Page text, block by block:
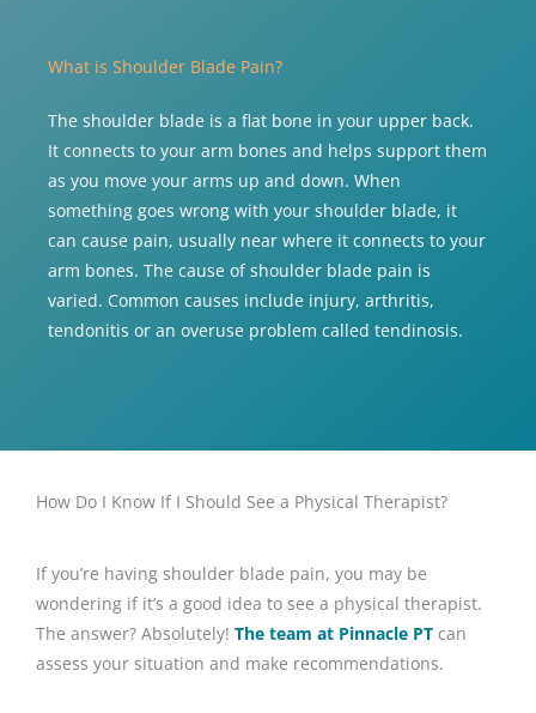
What is Shoulder Blade Pain?
The shoulder blade is a flat bone in your upper back.
It connects to your arm bones and helps support them
as you move your arms up and down. When
something goes wrong with your shoulder blade, it
can cause pain, usually near where it connects to your
arm bones. The cause of shoulder blade pain is
varied. Common causes include injury, arthritis,
tendonitis or an overuse problem called tendinosis.
How Do I Know If I Should See a Physical Therapist?
If you’re having shoulder blade pain, you may be
wondering if it’s a good idea to see a physical therapist.
The answer? Absolutely! The team at Pinnacle PT can
assess your situation and make recommendations.